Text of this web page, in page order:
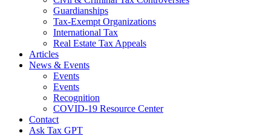
Guardianships
Tax-Exempt Organizations
International Tax
Real Estate Tax Appeals
Articles
News & Events
Events
Events
Recognition
COVID-19 Resource Center
Contact
Ask Tax GPT